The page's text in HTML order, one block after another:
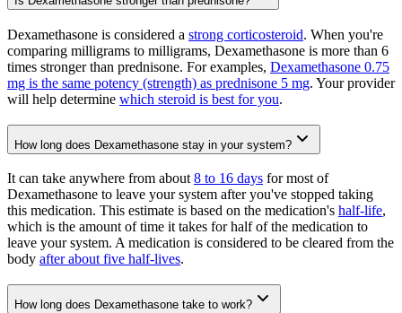
Dexamethasone is considered a strong corticosteroid. When you're
comparing milligrams to milligrams, Dexamethasone is more than 6
times stronger than prednisone. For examples, Dexamethasone 0.75
mg is the same potency (strength) as prednisone 5 mg. Your provider
will help determine which steroid is best for you.
How long does Dexamethasone stay in your system?
It can take anywhere from about 8 to 16 days for most of
Dexamethasone to leave your system after you've stopped taking
this medication. This estimate is based on the medication's half-life,
which is the amount of time it takes for half of the medication to
leave your system. A medication is considered to be cleared from the
body after about five half-lives.
How long does Dexamethasone take to work?